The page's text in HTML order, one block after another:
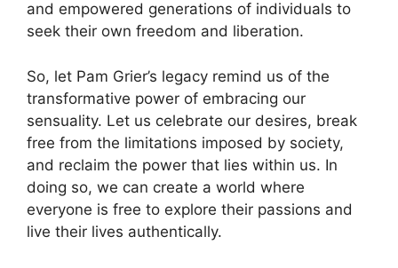
and empowered generations of individuals to
seek their own freedom and liberation.
So, let Pam Grier’s legacy remind us of the
transformative power of embracing our
sensuality. Let us celebrate our desires, break
free from the limitations imposed by society,
and reclaim the power that lies within us. In
doing so, we can create a world where
everyone is free to explore their passions and
live their lives authentically.